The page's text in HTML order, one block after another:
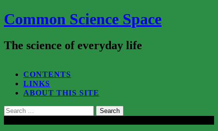
Common Science Space
The science of everyday life
CONTENTS
LINKS
ABOUT THIS SITE
Search
for: